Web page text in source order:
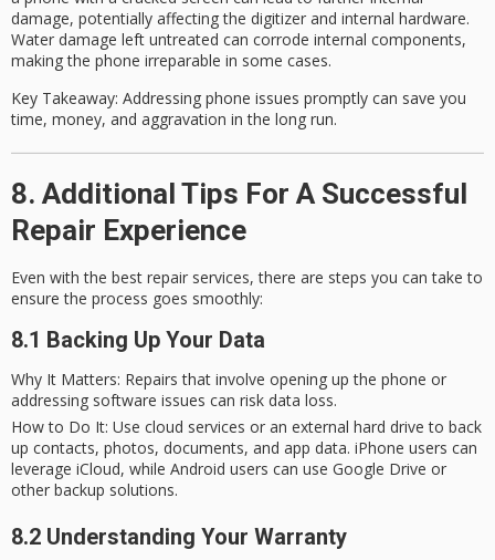
damage, potentially affecting the digitizer and internal hardware.
Water damage left untreated can corrode internal components,
making the phone irreparable in some cases.
Key Takeaway: Addressing phone issues promptly can save you
time, money, and aggravation in the long run.
8. Additional Tips For A Successful
Repair Experience
Even with the best repair services, there are steps you can take to
ensure the process goes smoothly:
8.1 Backing Up Your Data
Why It Matters: Repairs that involve opening up the phone or
addressing software issues can risk data loss.
How to Do It: Use cloud services or an external hard drive to back
up contacts, photos, documents, and app data. iPhone users can
leverage iCloud, while Android users can use Google Drive or
other backup solutions.
8.2 Understanding Your Warranty